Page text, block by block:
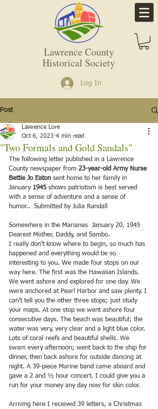
Lawrence County
Historical Society
Log In
Post
"Two Formals and Gold Sandals"
Lawrence Lore
Oct 6, 2023 4 min read
The following letter published in a Lawrence
County newspaper from 23-year-old Army Nurse
Bettie Jo Eaton sent home to her family in
January 1945 shows patriotism is best served
with a sense of adventure and a sense of
humor..  Submitted by Julia Randall
Somewhere in the Marianas  January 20, 1945
Dearest Mother, Daddy, and Sambo.
I really don’t know where to begin, so much has
happened and everything would be so
interesting to you. We made four stops on our
way here. The first was the Hawaiian Islands.
We went ashore and explored for one day. We
were anchored at Pearl Harbor and saw plenty. I
can’t tell you the other three stops; just study
your maps. At one stop we went ashore four
consecutive days. The beach was beautiful; the
water was very, very clear and a light blue color.
Lots of coral reefs and beautiful shells. We
swam every afternoon; went back to the ship for
dinner, then back ashore for outside dancing at
night. A 39-piece Marine band came aboard and
gave a 2 and ½ hour concert. I could give you a
run for your money any day now for skin color.
Arriving here I received 39 letters, a Christmas